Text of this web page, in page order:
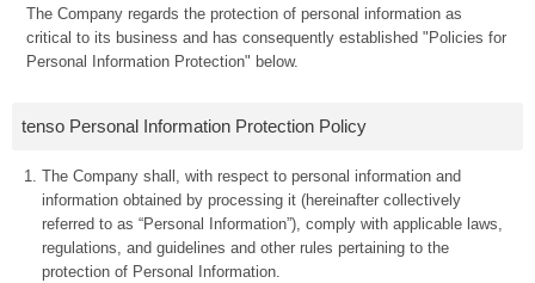
The Company regards the protection of personal information as
critical to its business and has consequently established "Policies for
Personal Information Protection" below.
tenso Personal Information Protection Policy
The Company shall, with respect to personal information and
information obtained by processing it (hereinafter collectively
referred to as “Personal Information”), comply with applicable laws,
regulations, and guidelines and other rules pertaining to the
protection of Personal Information.